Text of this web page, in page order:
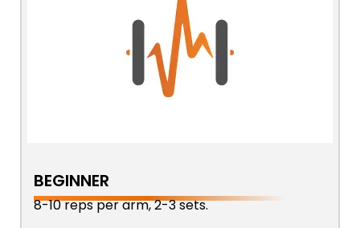
BEGINNER
8-10 reps per arm, 2-3 sets.